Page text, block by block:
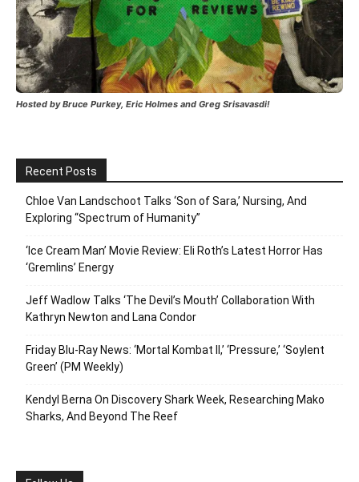
Hosted by Bruce Purkey, Eric Holmes and Greg Srisavasdi!
Recent Posts
Chloe Van Landschoot Talks ‘Son of Sara,’ Nursing, And
Exploring “Spectrum of Humanity”
‘Ice Cream Man’ Movie Review: Eli Roth’s Latest Horror Has
‘Gremlins’ Energy
Jeff Wadlow Talks ‘The Devil’s Mouth’ Collaboration With
Kathryn Newton and Lana Condor
Friday Blu-Ray News: ‘Mortal Kombat II,’ ‘Pressure,’ ‘Soylent
Green’ (PM Weekly)
Kendyl Berna On Discovery Shark Week, Researching Mako
Sharks, And Beyond The Reef